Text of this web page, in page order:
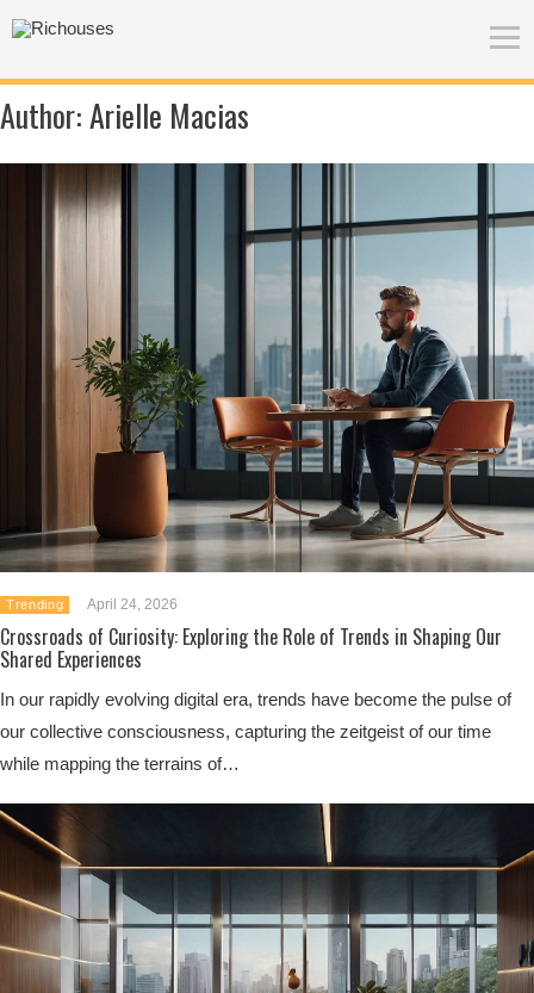
Author:Arielle Macias
Trending April 24, 2026
Crossroads of Curiosity: Exploring the Role of Trends in Shaping Our
Shared Experiences
In our rapidly evolving digital era, trends have become the pulse of
our collective consciousness, capturing the zeitgeist of our time
while mapping the terrains of…